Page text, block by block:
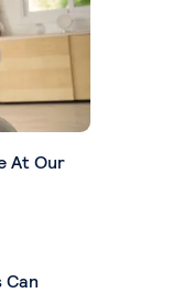
At Our
Can